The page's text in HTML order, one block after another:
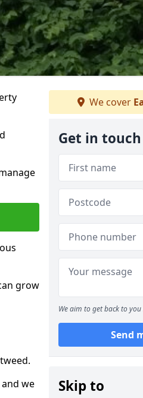
grow
we
We cover
Get in touch
We aim to get back to
Send
Skip to